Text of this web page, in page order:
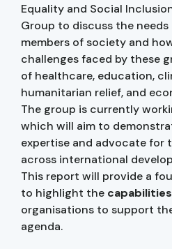
Equality and Social
Group to discuss the needs
members of society and
challenges faced by these
of healthcare, education,
humanitarian relief, and
The group is currently
which will aim to
expertise and advocate for
across international
This report will provide a
to highlight the capabilities
organisations to support
agenda.